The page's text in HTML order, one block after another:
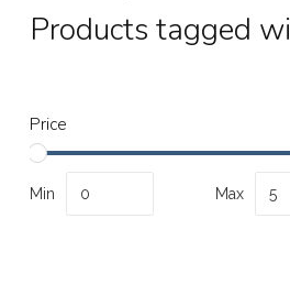
Products tagged
Price
Min Max